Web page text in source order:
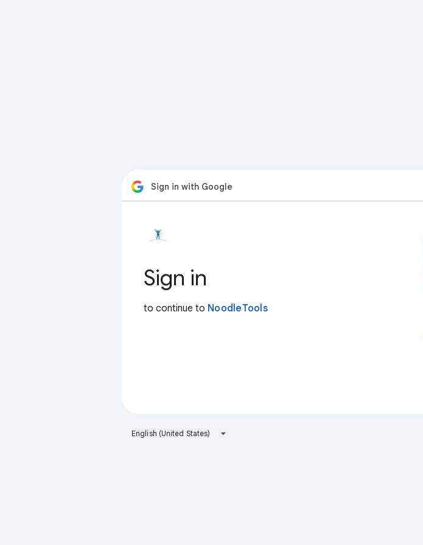
Sign in with Google
Sign in
to continue to NoodleTools
English (United States)